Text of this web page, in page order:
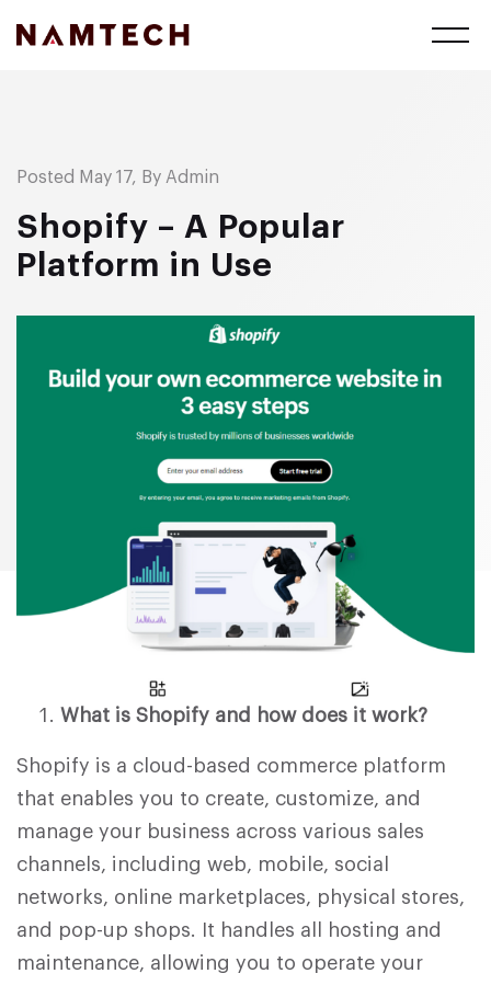
Posted May 17, By Admin
Shopify – A Popular
Platform in Use
What is Shopify and how does it work?
Shopify is a cloud-based commerce platform
that enables you to create, customize, and
manage your business across various sales
channels, including web, mobile, social
networks, online marketplaces, physical stores,
and pop-up shops. It handles all hosting and
maintenance, allowing you to operate your